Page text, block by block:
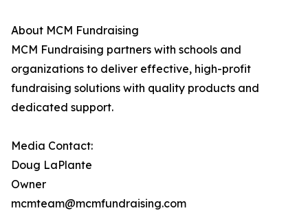
About MCM Fundraising
MCM Fundraising partners with schools and
organizations to deliver effective, high-profit
fundraising solutions with quality products and
dedicated support.
Media Contact:
Doug LaPlante
Owner
mcmteam@mcmfundraising.com